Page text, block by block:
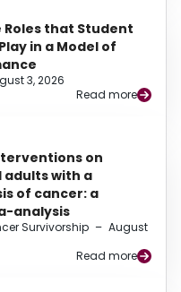
Roles that Student
in a Model of
3, 2026
Read more
on
with a
of cancer: a
analysis
Survivorship – August
Read more